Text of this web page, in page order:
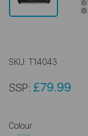
SKU: T14043
SSP: £79.99
Colour